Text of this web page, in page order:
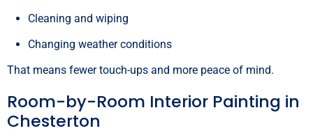
Cleaning and wiping
Changing weather conditions
That means fewer touch-ups and more peace of mind.
Room-by-Room Interior Painting in
Chesterton